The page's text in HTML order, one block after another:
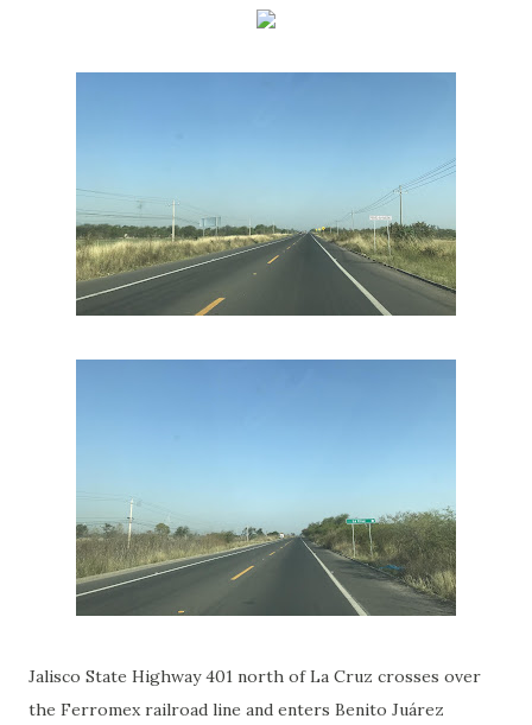
Jalisco State Highway 401 north of La Cruz crosses over
the Ferromex railroad line and enters Benito Juárez